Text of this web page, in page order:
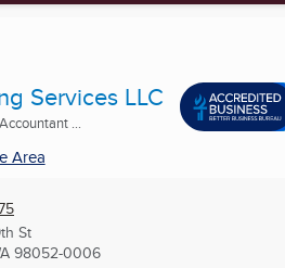
Services LLC
...
Area
St
98052-0006